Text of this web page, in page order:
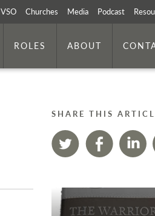
VSO Churches Media Podcast
ROLES ABOUT
SHARE THIS